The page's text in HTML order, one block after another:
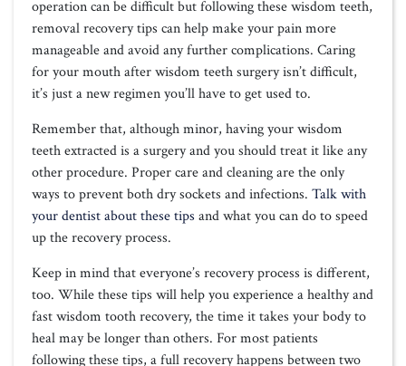
operation can be difficult but following these wisdom teeth,
removal recovery tips can help make your pain more
manageable and avoid any further complications. Caring
for your mouth after wisdom teeth surgery isn’t difficult,
it’s just a new regimen you’ll have to get used to.
Remember that, although minor, having your wisdom
teeth extracted is a surgery and you should treat it like any
other procedure. Proper care and cleaning are the only
ways to prevent both dry sockets and infections. Talk with
your dentist about these tips and what you can do to speed
up the recovery process.
Keep in mind that everyone’s recovery process is different,
too. While these tips will help you experience a healthy and
fast wisdom tooth recovery, the time it takes your body to
heal may be longer than others. For most patients
following these tips, a full recovery happens between two